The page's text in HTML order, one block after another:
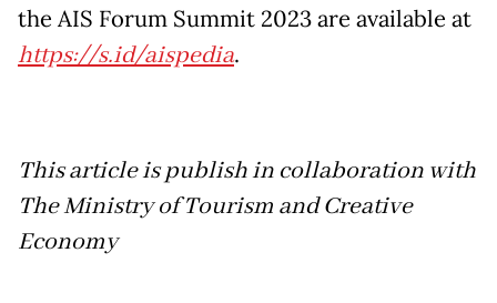
the AIS Forum Summit 2023 are available at
https://s.id/aispedia.
This article is publish in collaboration with
The Ministry of Tourism and Creative
Economy